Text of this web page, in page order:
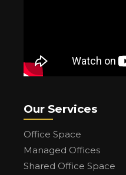
Our Services
Office Space
Managed Offices
Shared Office Space